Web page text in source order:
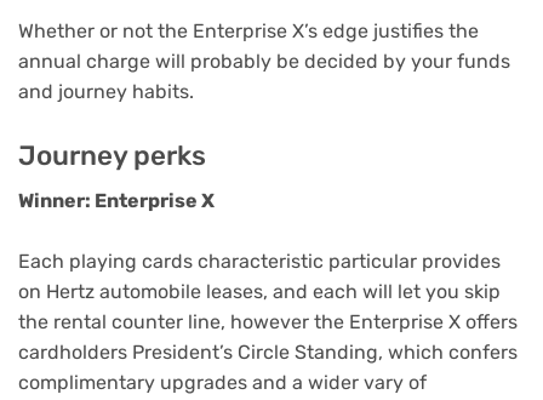
Whether or not the Enterprise X’s edge justifies the
annual charge will probably be decided by your funds
and journey habits.
Journey perks
Winner: Enterprise X
Each playing cards characteristic particular provides
on Hertz automobile leases, and each will let you skip
the rental counter line, however the Enterprise X offers
cardholders President’s Circle Standing, which confers
complimentary upgrades and a wider vary of